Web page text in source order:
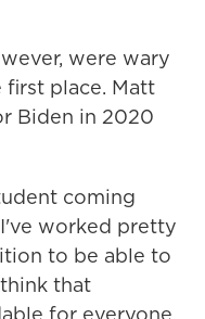
were wary
place. Matt
Biden in 2020
coming
worked pretty
to be able to
that